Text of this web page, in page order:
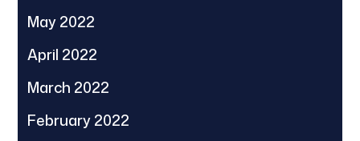
May 2022
April 2022
March 2022
February 2022